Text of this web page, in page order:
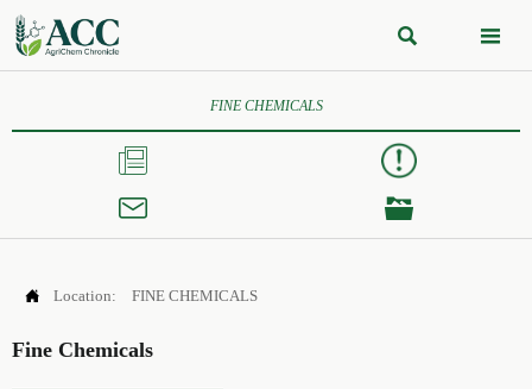
 
FINE CHEMICALS



 Location: FINE CHEMICALS
Fine Chemicals